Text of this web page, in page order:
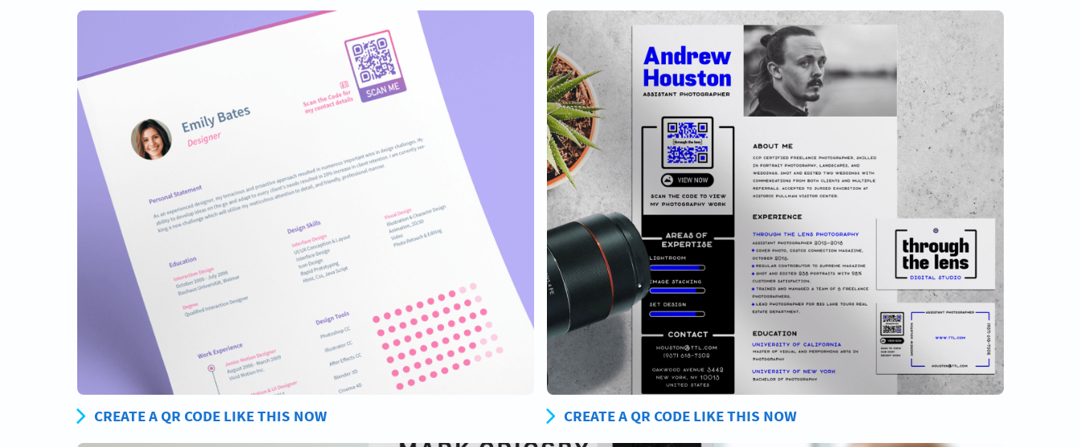
CREATE A QR CODE LIKE THIS NOW CREATE A QR CODE LIKE THIS NOW